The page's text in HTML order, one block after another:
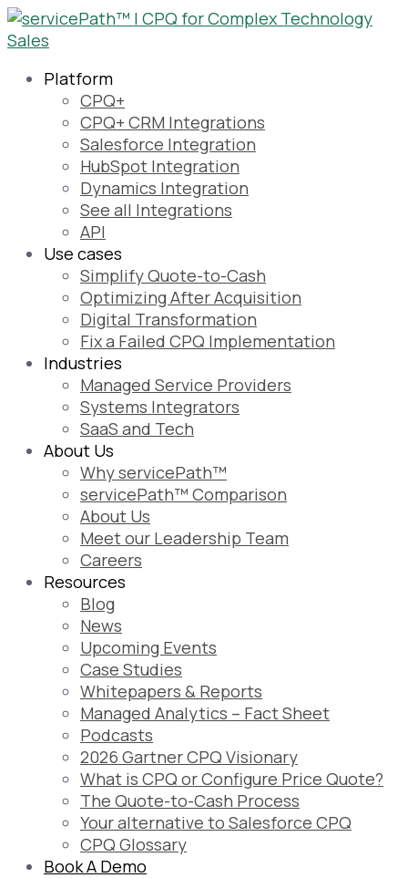
Platform
CPQ+
CPQ+ CRM Integrations
Salesforce Integration
HubSpot Integration
Dynamics Integration
See all Integrations
API
Use cases
Simplify Quote-to-Cash
Optimizing After Acquisition
Digital Transformation
Fix a Failed CPQ Implementation
Industries
Managed Service Providers
Systems Integrators
SaaS and Tech
About Us
Why servicePath™
servicePath™ Comparison
About Us
Meet our Leadership Team
Careers
Resources
Blog
News
Upcoming Events
Case Studies
Whitepapers & Reports
Managed Analytics – Fact Sheet
Podcasts
2026 Gartner CPQ Visionary
What is CPQ or Configure Price Quote?
The Quote-to-Cash Process
Your alternative to Salesforce CPQ
CPQ Glossary
Book A Demo